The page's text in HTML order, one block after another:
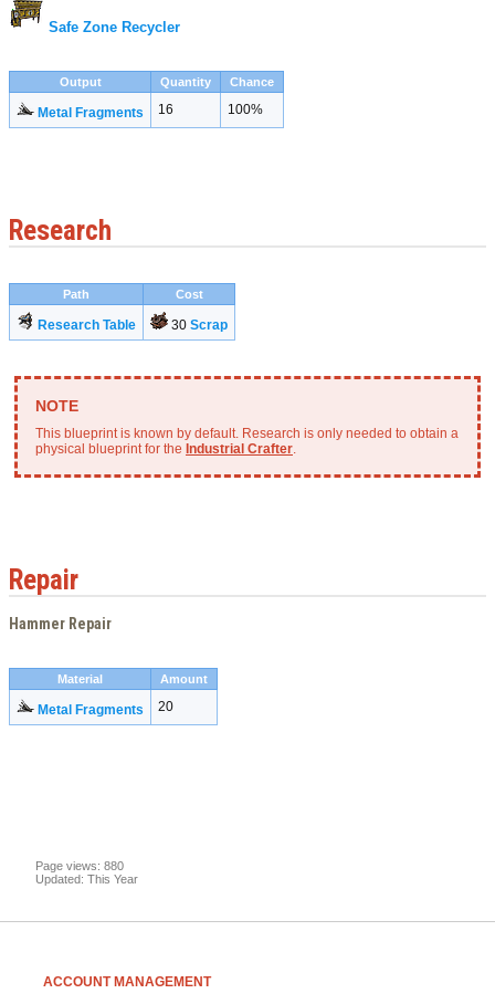
Safe Zone Recycler
Output Quantity Chance
Metal Fragments 16 100%
Research
Path Cost
Research Table 30 Scrap
This blueprint is known by default. Research is only needed to obtain a
physical blueprint for the Industrial Crafter.
Repair
Hammer Repair
Material Amount
Metal Fragments 20
Page views: 880
Updated: This Year
ACCOUNT MANAGEMENT